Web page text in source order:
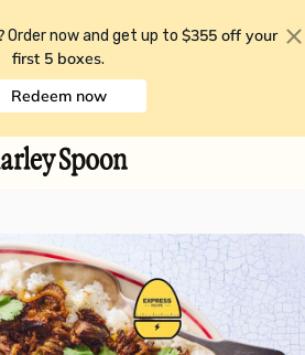
Order now and get up to $355 off your
first 5 boxes.
Redeem now